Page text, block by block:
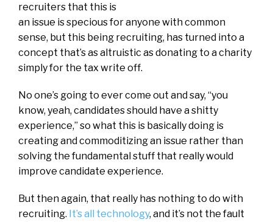
recruiters that this is
an issue is specious for anyone with common
sense, but this being recruiting, has turned into a
concept that’s as altruistic as donating to a charity
simply for the tax write off.
No one’s going to ever come out and say, “you
know, yeah, candidates should have a shitty
experience,” so what this is basically doing is
creating and commoditizing an issue rather than
solving the fundamental stuff that really would
improve candidate experience.
But then again, that really has nothing to do with
recruiting. It’s all technology, and it’s not the fault